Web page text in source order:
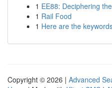
1 EE88: Deciphering
1 Rail Food
1 Here are the
Copyright © 2026 | Advanced